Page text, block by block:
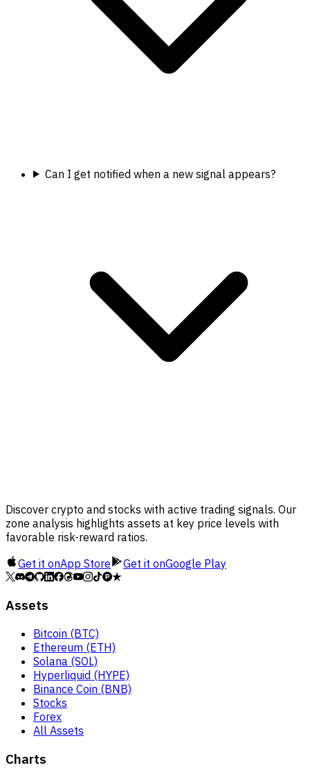
Can I get notified when a new signal appears?
Discover crypto and stocks with active trading signals. Our
zone analysis highlights assets at key price levels with
favorable risk-reward ratios.
Get it onApp Store Get it onGoogle Play
Assets
Bitcoin (BTC)
Ethereum (ETH)
Solana (SOL)
Hyperliquid (HYPE)
Binance Coin (BNB)
Stocks
Forex
All Assets
Charts